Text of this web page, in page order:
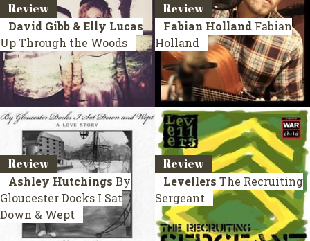
Review
David Gibb & Elly Lucas
Up Through the Woods
Review
Fabian Holland Fabian
Holland
Review
Ashley Hutchings By
Gloucester Docks I Sat
Down & Wept
Review
Levellers The Recruiting
Sergeant